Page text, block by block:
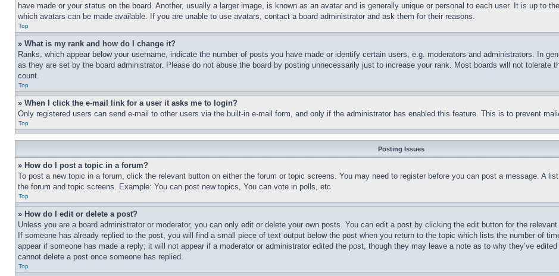
have made or your status on the board. Another, usually a larger image, is known as an avatar and is generally unique or personal to each user. It is up to
which avatars can be made available. If you are unable to use avatars, contact a board administrator and ask them for their reasons.
Top
» What is my rank and how do I change it?
Ranks, which appear below your username, indicate the number of posts you have made or identify certain users, e.g. moderators and administrators. In
as they are set by the board administrator. Please do not abuse the board by posting unnecessarily just to increase your rank. Most boards will not tolerate
count.
Top
» When I click the e-mail link for a user it asks me to login?
Only registered users can send e-mail to other users via the built-in e-mail form, and only if the administrator has enabled this feature. This is to prevent
Top
Posting Issues
» How do I post a topic in a forum?
To post a new topic in a forum, click the relevant button on either the forum or topic screens. You may need to register before you can post a message. A
the forum and topic screens. Example: You can post new topics, You can vote in polls, etc.
Top
» How do I edit or delete a post?
Unless you are a board administrator or moderator, you can only edit or delete your own posts. You can edit a post by clicking the edit button for the
If someone has already replied to the post, you will find a small piece of text output below the post when you return to the topic which lists the number of
appear if someone has made a reply; it will not appear if a moderator or administrator edited the post, though they may leave a note as to why they’ve
cannot delete a post once someone has replied.
Top